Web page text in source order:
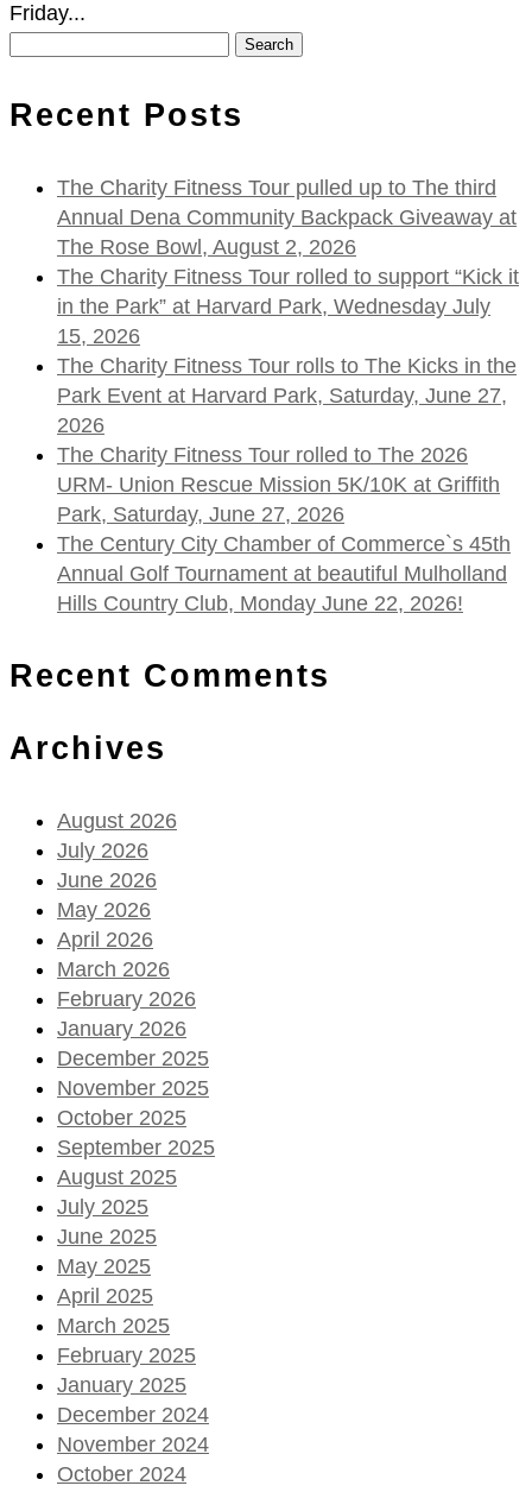
Friday...
Recent Posts
The Charity Fitness Tour pulled up to The third
Annual Dena Community Backpack Giveaway at
The Rose Bowl, August 2, 2026
The Charity Fitness Tour rolled to support “Kick it
in the Park” at Harvard Park, Wednesday July
15, 2026
The Charity Fitness Tour rolls to The Kicks in the
Park Event at Harvard Park, Saturday, June 27,
2026
The Charity Fitness Tour rolled to The 2026
URM- Union Rescue Mission 5K/10K at Griffith
Park, Saturday, June 27, 2026
The Century City Chamber of Commerce`s 45th
Annual Golf Tournament at beautiful Mulholland
Hills Country Club, Monday June 22, 2026!
Recent Comments
Archives
August 2026
July 2026
June 2026
May 2026
April 2026
March 2026
February 2026
January 2026
December 2025
November 2025
October 2025
September 2025
August 2025
July 2025
June 2025
May 2025
April 2025
March 2025
February 2025
January 2025
December 2024
November 2024
October 2024